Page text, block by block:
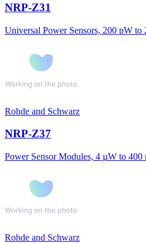
NRP-Z31
Universal Power Sensors, 200 pW
Rohde and Schwarz
NRP-Z37
Power Sensor Modules, 4 µW to
Rohde and Schwarz